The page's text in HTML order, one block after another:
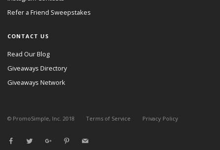
Refer a Friend Sweepstakes
CONTACT US
Read Our Blog
Giveaways Directory
Giveaways Network
© PromoSimple, Inc. 2018 Terms of Service Privacy Policy